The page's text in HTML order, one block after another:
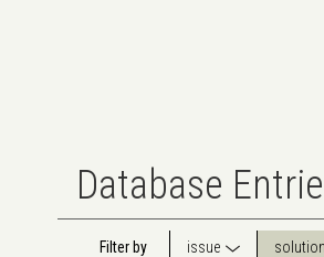
Database
Filter by issue solution